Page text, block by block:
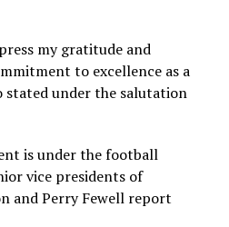
my gratitude and
to excellence as a
stated under the salutation
is under the football
vice presidents of
and Perry Fewell report